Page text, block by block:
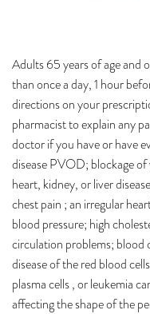
Adults 65 years of age and
than once a day, 1 hour
directions on your
pharmacist to explain any
doctor if you have or have
disease PVOD; blockage
heart, kidney, or liver
chest pain ; an irregular
blood pressure; high
circulation problems; blood
disease of the red blood
plasma cells , or leukemia
affecting the shape of the